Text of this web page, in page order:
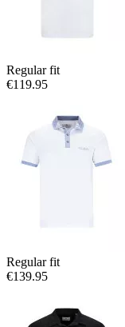
Regular fit
€119.95
Regular fit
€139.95